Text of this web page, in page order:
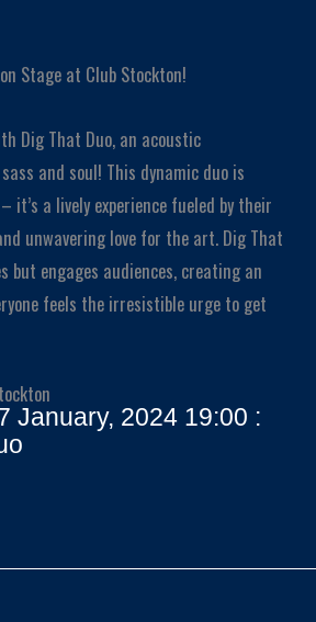
Stage at Club Stockton!
Dig That Duo, an acoustic
and soul! This dynamic duo is
it’s a lively experience fueled by their
unwavering love for the art. Dig That
but engages audiences, creating an
feels the irresistible urge to get
January, 2024 19:00 :